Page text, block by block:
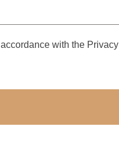
with the Privacy